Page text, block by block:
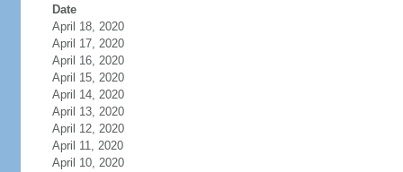
Date
April 18, 2020
April 17, 2020
April 16, 2020
April 15, 2020
April 14, 2020
April 13, 2020
April 12, 2020
April 11, 2020
April 10, 2020